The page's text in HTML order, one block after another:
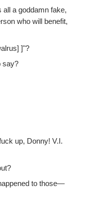
all a goddamn fake,
who will benefit,
]"?
say?
up, Donny! V.I.
to those—